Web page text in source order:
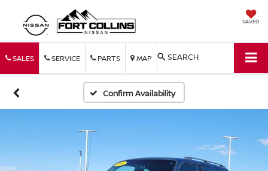
SAVED
SALES SERVICE PARTS MAP SEARCH
Confirm Availability